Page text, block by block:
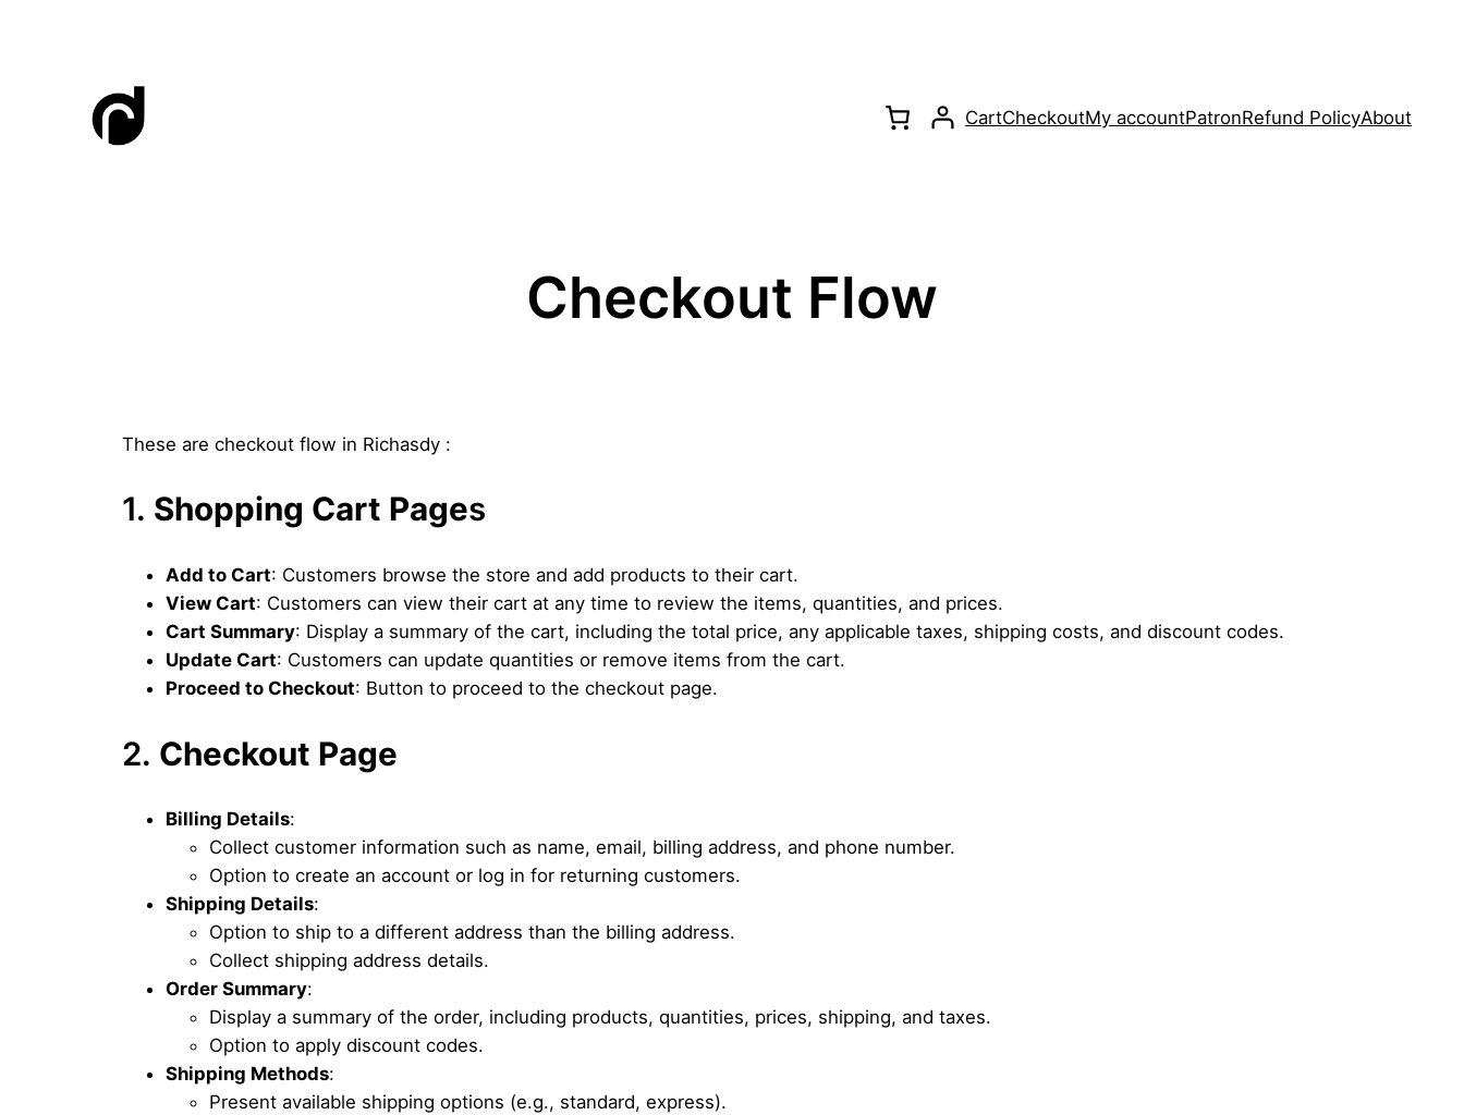
CartCheckoutMy accountPatronRefund PolicyAbout
Checkout Flow
These are checkout flow in Richasdy :
1. Shopping Cart Pages
Add to Cart: Customers browse the store and add products to their cart.
View Cart: Customers can view their cart at any time to review the items, quantities, and prices.
Cart Summary: Display a summary of the cart, including the total price, any applicable taxes, shipping costs, and discount codes.
Update Cart: Customers can update quantities or remove items from the cart.
Proceed to Checkout: Button to proceed to the checkout page.
2. Checkout Page
Billing Details:
Collect customer information such as name, email, billing address, and phone number.
Option to create an account or log in for returning customers.
Shipping Details:
Option to ship to a different address than the billing address.
Collect shipping address details.
Order Summary:
Display a summary of the order, including products, quantities, prices, shipping, and taxes.
Option to apply discount codes.
Shipping Methods:
Present available shipping options (e.g., standard, express).